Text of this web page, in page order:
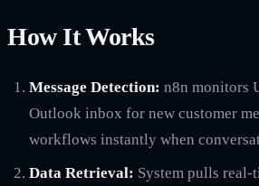
How It Works
Message Detection: n8n monitors
Outlook inbox for new customer
workflows instantly when
Data Retrieval: System pulls